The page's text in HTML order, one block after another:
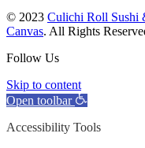
© 2023 Culichi Roll Sushi
Canvas. All Rights
Follow Us
Skip to content
Open toolbar
Accessibility Tools